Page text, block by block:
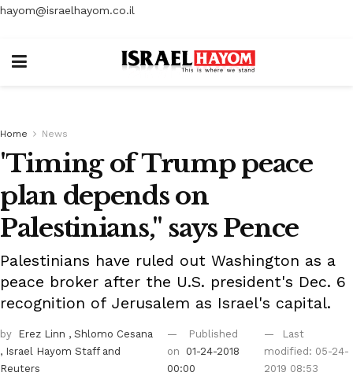
hayom@israelhayom.co.il
Home News
'Timing of Trump peace
plan depends on
Palestinians," says Pence
Palestinians have ruled out Washington as a
peace broker after the U.S. president's Dec. 6
recognition of Jerusalem as Israel's capital.
by Erez Linn , Shlomo Cesana
, Israel Hayom Staff and
Reuters
Published
on
01-24-2018
00:00
Last
modified: 05-24-
2019 08:53